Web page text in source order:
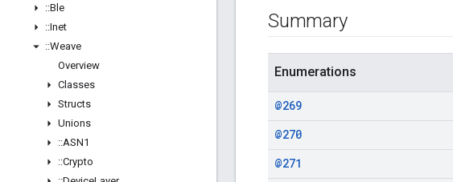
::Ble
::Inet
::Weave
Overview
Classes
Structs
Unions
::ASN1
::Crypto
Summary
Enumerations
@269
@270
@271